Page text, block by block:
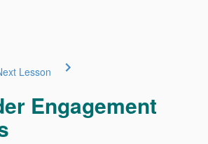
Lesson
Engagement